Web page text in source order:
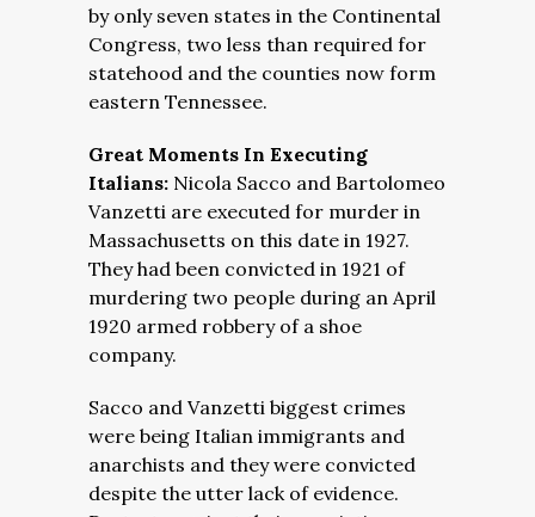
by only seven states in the Continental
Congress, two less than required for
statehood and the counties now form
eastern Tennessee.
Great Moments In Executing
Italians: Nicola Sacco and Bartolomeo
Vanzetti are executed for murder in
Massachusetts on this date in 1927.
They had been convicted in 1921 of
murdering two people during an April
1920 armed robbery of a shoe
company.
Sacco and Vanzetti biggest crimes
were being Italian immigrants and
anarchists and they were convicted
despite the utter lack of evidence.